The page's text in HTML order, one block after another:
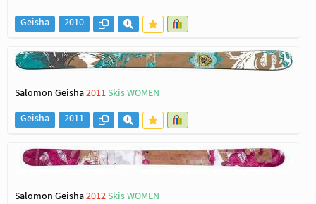
Geisha
2010
Salomon Geisha2011Skis WOMEN
Geisha
2011
Salomon Geisha2012Skis WOMEN